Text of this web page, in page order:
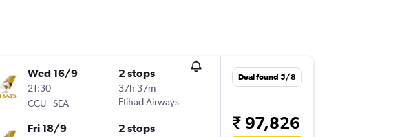
Wed 16/9
21:30
CCU-SEA
2 stops
37h 37m
Etihad Airways
Fri 18/9 2 stops
Deal found 5/8
₹ 97,826